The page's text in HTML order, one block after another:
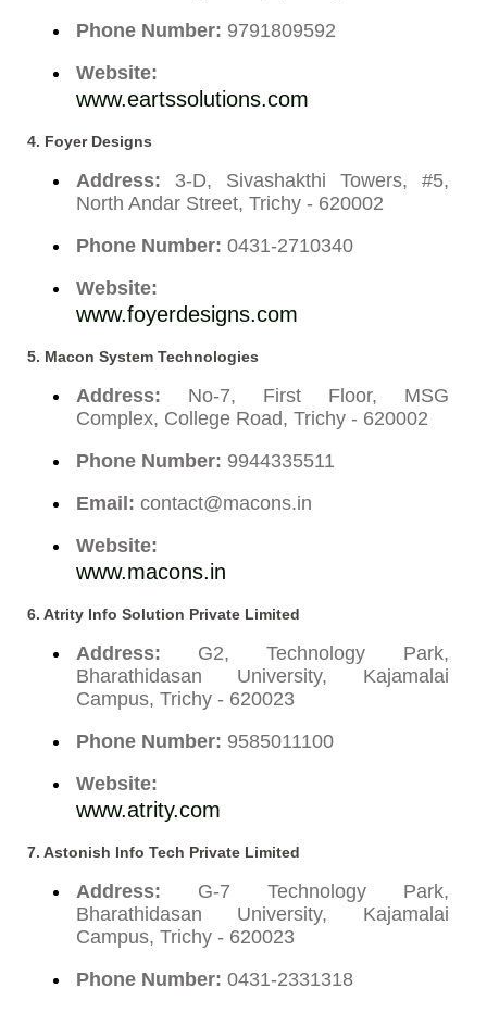
Phone Number: 9791809592
Website:
www.eartssolutions.com
4. Foyer Designs
Address: 3-D, Sivashakthi Towers, #5,
North Andar Street, Trichy - 620002
Phone Number: 0431-2710340
Website:
www.foyerdesigns.com
5. Macon System Technologies
Address: No-7, First Floor, MSG
Complex, College Road, Trichy - 620002
Phone Number: 9944335511
Email: contact@macons.in
Website:
www.macons.in
6. Atrity Info Solution Private Limited
Address: G2, Technology Park,
Bharathidasan University, Kajamalai
Campus, Trichy - 620023
Phone Number: 9585011100
Website:
www.atrity.com
7. Astonish Info Tech Private Limited
Address: G-7 Technology Park,
Bharathidasan University, Kajamalai
Campus, Trichy - 620023
Phone Number: 0431-2331318